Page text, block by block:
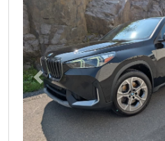
Previous